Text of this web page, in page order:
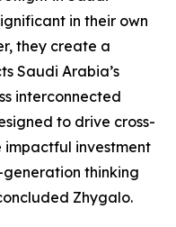
in their own
they create a
Saudi Arabia’s
interconnected
to drive cross-
investment
thinking
Zhygalo.